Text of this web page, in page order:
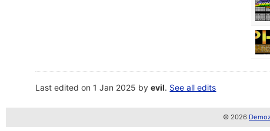
Last edited on 1 Jan 2025 byevil. See all edits
© 2026